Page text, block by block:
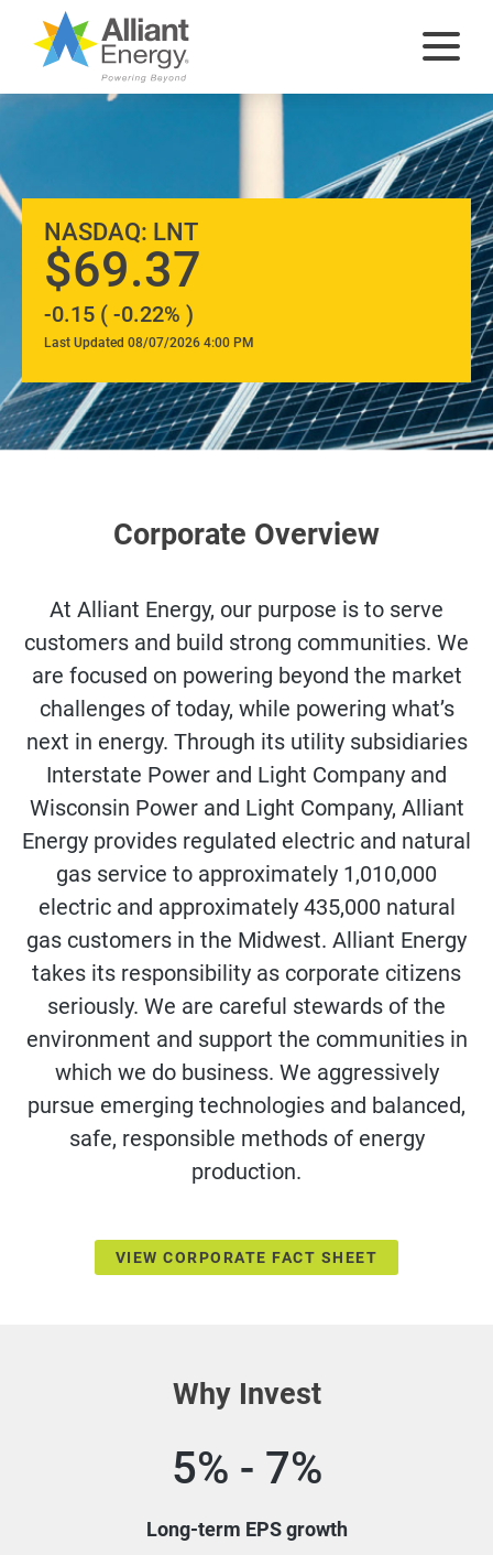
Glance
NASDAQ: LNT
69.37
-0.15 ( -0.22% )
Last Updated 08/07/2026 4:00 PM
Corporate Overview
At Alliant Energy, our purpose is to serve
customers and build strong communities. We
are focused on powering beyond the market
challenges of today, while powering what’s
next in energy. Through its utility subsidiaries
Interstate Power and Light Company and
Wisconsin Power and Light Company, Alliant
Energy provides regulated electric and natural
gas service to approximately 1,010,000
electric and approximately 435,000 natural
gas customers in the Midwest. Alliant Energy
takes its responsibility as corporate citizens
seriously. We are careful stewards of the
environment and support the communities in
which we do business. We aggressively
pursue emerging technologies and balanced,
safe, responsible methods of energy
production.
VIEW CORPORATE FACT SHEET
Why Invest
5% - 7%
Long-term EPS growth